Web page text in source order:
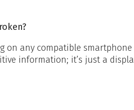
on any compatible
information; it’s just a